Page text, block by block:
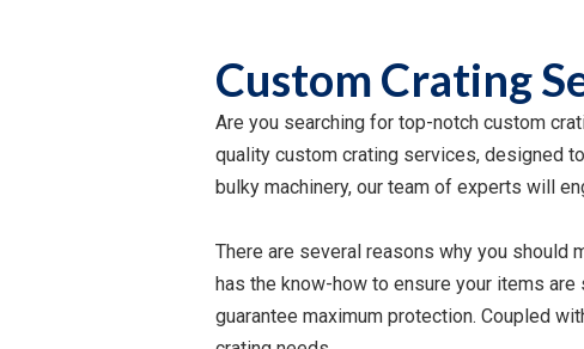
Custom Crating
Are you searching for top-notch custom
quality custom crating services, designed
bulky machinery, our team of experts will
There are several reasons why you should
has the know-how to ensure your items
guarantee maximum protection. Coupled